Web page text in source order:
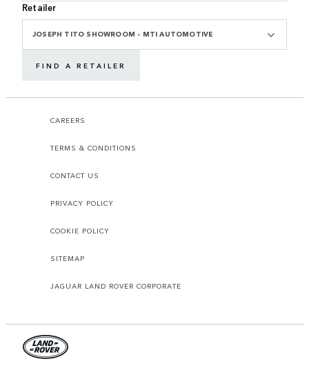
Retailer
JOSEPH TITO SHOWROOM - MTI AUTOMOTIVE
FIND A RETAILER
CAREERS
TERMS & CONDITIONS
CONTACT US
PRIVACY POLICY
COOKIE POLICY
SITEMAP
JAGUAR LAND ROVER CORPORATE